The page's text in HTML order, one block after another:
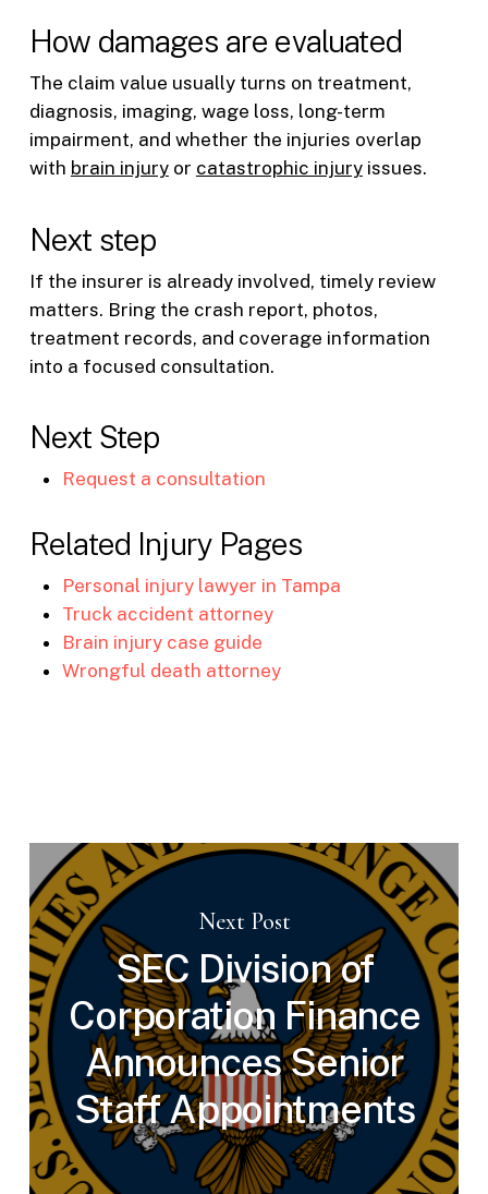
How damages are evaluated
The claim value usually turns on treatment,
diagnosis, imaging, wage loss, long-term
impairment, and whether the injuries overlap
with brain injuryor catastrophic injuryissues.
Next step
If the insurer is already involved, timely review
matters. Bring the crash report, photos,
treatment records, and coverage information
into a focused consultation.
Next Step
Request a consultation
Related Injury Pages
Personal injury lawyer in Tampa
Truck accident attorney
Brain injury case guide
Wrongful death attorney
Next Post
SEC Division of
Corporation Finance
Announces Senior
Staff Appointments